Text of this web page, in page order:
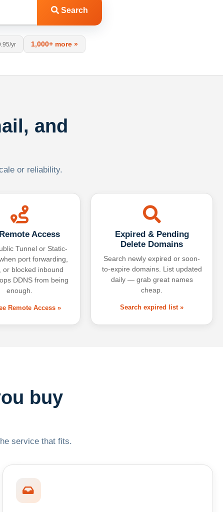
Search
yr 1,000+ more »
and
or reliability.
Access
Tunnel or Static-
port forwarding,
or blocked inbound
DDNS from being
enough.
Remote Access »
Expired & Pending
Delete Domains
Search newly expired or soon-
to-expire domains. List updated
daily — grab great names
cheap.
Search expired list »
buy
service that fits.